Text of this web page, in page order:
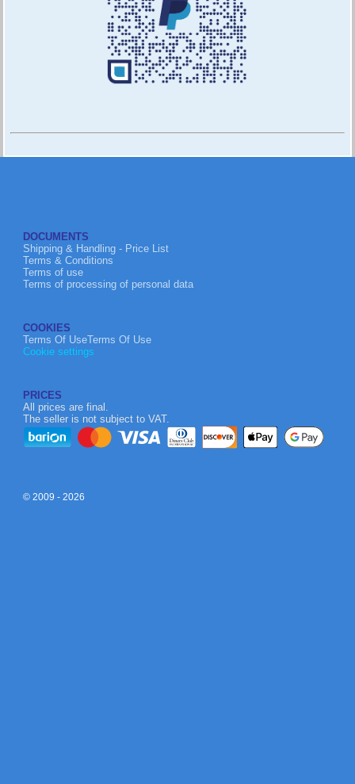
DOCUMENTS
Shipping & Handling - Price List
Terms & Conditions
Terms of use
Terms of processing of personal data
COOKIES
Terms Of UseTerms Of Use
Cookie settings
PRICES
All prices are final.
The seller is not subject to VAT.
© 2009 - 2026